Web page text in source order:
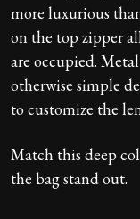
more luxurious
on the top zipper
are occupied.
otherwise simple
to customize the
Match this deep
the bag stand out.